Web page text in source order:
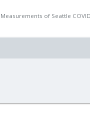
of Seattle